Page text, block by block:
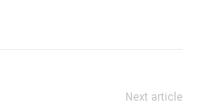
Next article